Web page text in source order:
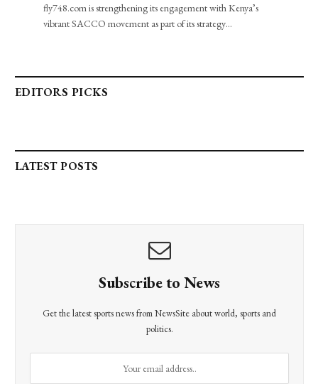
fly748.com is strengthening its engagement with Kenya’s
vibrant SACCO movement as part of its strategy…
EDITORS PICKS
LATEST POSTS
Subscribe to News
Get the latest sports news from NewsSite about world, sports and
politics.